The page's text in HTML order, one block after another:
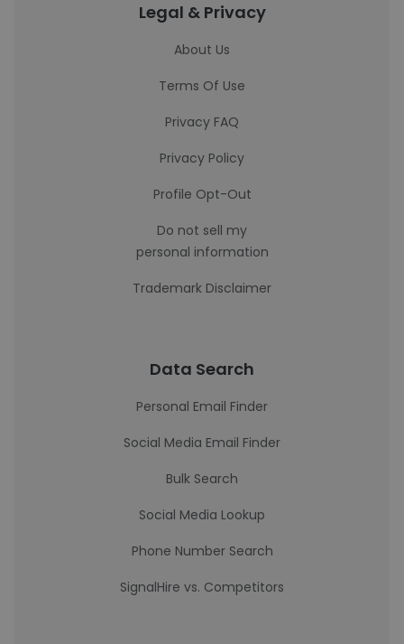
Legal & Privacy
About Us
Terms Of Use
Privacy FAQ
Privacy Policy
Profile Opt-Out
Do not sell my
personal information
Trademark Disclaimer
Data Search
Personal Email Finder
Social Media Email Finder
Bulk Search
Social Media Lookup
Phone Number Search
SignalHire vs. Competitors